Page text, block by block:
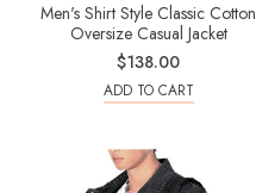
Men's Shirt Style Classic Cotton
Oversize Casual Jacket
$138.00
ADD TO CART